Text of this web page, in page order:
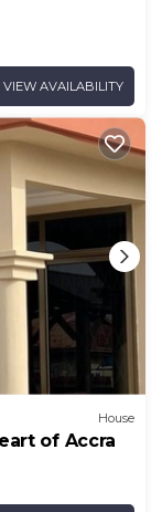
VIEW AVAILABILITY
House
of Accra